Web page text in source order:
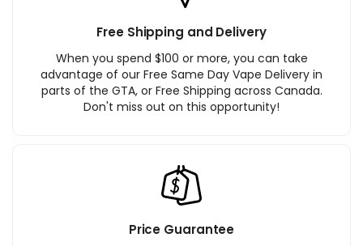
Free Shipping and Delivery
When you spend $100 or more, you can take
advantage of our Free Same Day Vape Delivery in
parts of the GTA, or Free Shipping across Canada.
Don't miss out on this opportunity!
Price Guarantee